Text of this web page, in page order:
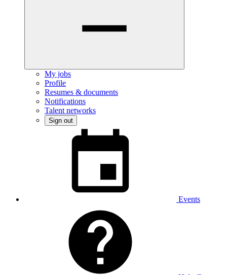
My jobs
Profile
Resumes & documents
Notifications
Talent networks
Sign out
Events